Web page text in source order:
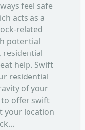
feel safe
acts as a
related
potential
residential
help. Swift
residential
of your
to offer swift
your location